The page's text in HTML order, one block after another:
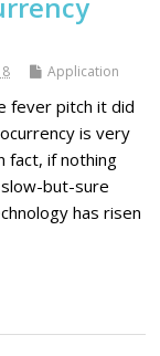
Application
fever pitch it did
is very
fact, if nothing
but-sure
has risen